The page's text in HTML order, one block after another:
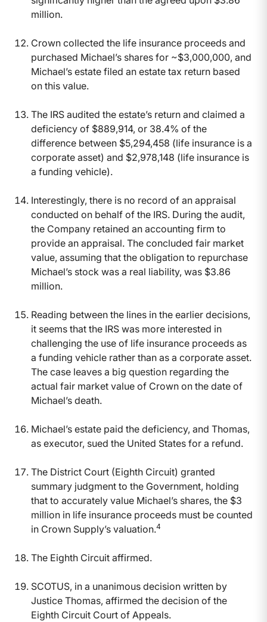
million.
Crown collected the life insurance proceeds and
purchased Michael’s shares for ~$3,000,000, and
Michael’s estate filed an estate tax return based
on this value.
The IRS audited the estate’s return and claimed a
deficiency of $889,914, or 38.4% of the
difference between $5,294,458 (life insurance is a
corporate asset) and $2,978,148 (life insurance is
a funding vehicle).
Interestingly, there is no record of an appraisal
conducted on behalf of the IRS. During the audit,
the Company retained an accounting firm to
provide an appraisal. The concluded fair market
value, assuming that the obligation to repurchase
Michael’s stock was a real liability, was $3.86
million.
Reading between the lines in the earlier decisions,
it seems that the IRS was more interested in
challenging the use of life insurance proceeds as
a funding vehicle rather than as a corporate asset.
The case leaves a big question regarding the
actual fair market value of Crown on the date of
Michael’s death.
Michael’s estate paid the deficiency, and Thomas,
as executor, sued the United States for a refund.
The District Court (Eighth Circuit) granted
summary judgment to the Government, holding
that to accurately value Michael’s shares, the $3
million in life insurance proceeds must be counted
in Crown Supply’s valuation.4
The Eighth Circuit affirmed.
SCOTUS, in a unanimous decision written by
Justice Thomas, affirmed the decision of the
Eighth Circuit Court of Appeals.